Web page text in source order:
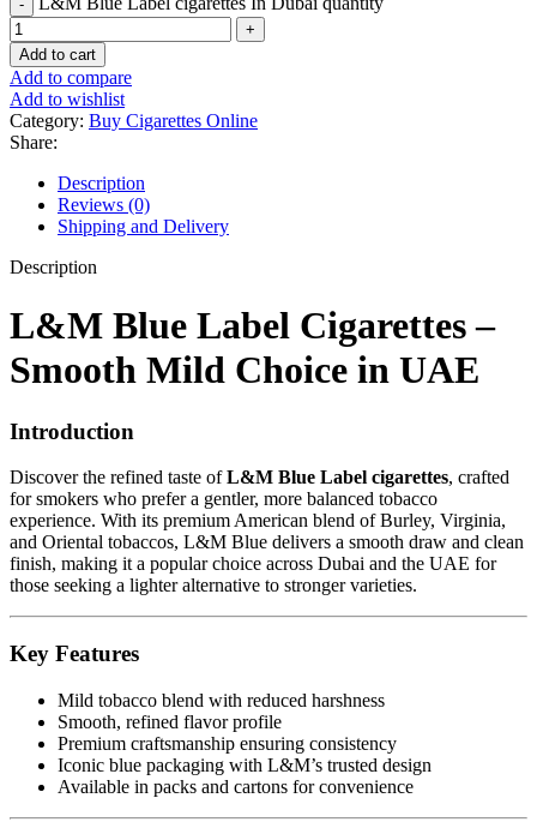
Add to cart
Add to compare
Add to wishlist
Category: Buy Cigarettes Online
Share:
Description
Reviews (0)
Shipping and Delivery
Description
L&M Blue Label Cigarettes –
Smooth Mild Choice in UAE
Introduction
Discover the refined taste ofL&M Blue Label cigarettes, crafted
for smokers who prefer a gentler, more balanced tobacco
experience. With its premium American blend of Burley, Virginia,
and Oriental tobaccos, L&M Blue delivers a smooth draw and clean
finish, making it a popular choice across Dubai and the UAE for
those seeking a lighter alternative to stronger varieties.
Key Features
Mild tobacco blend with reduced harshness
Smooth, refined flavor profile
Premium craftsmanship ensuring consistency
Iconic blue packaging with L&M’s trusted design
Available in packs and cartons for convenience